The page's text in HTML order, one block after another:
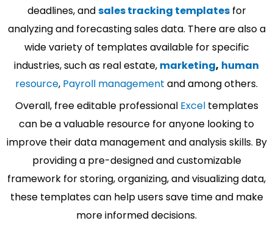
deadlines, andsales tracking templatesfor
analyzing and forecasting sales data. There are also a
wide variety of templates available for specific
industries, such as real estate, marketing, human
resource, Payroll management and among others.
Overall, free editable professional Exceltemplates
can be a valuable resource for anyone looking to
improve their data management and analysis skills. By
providing a pre-designed and customizable
framework for storing, organizing, and visualizing data,
these templates can help users save time and make
more informed decisions.